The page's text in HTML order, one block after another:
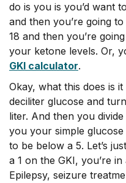
do is you is you’d want
and then you’re going
18 and then you’re
your ketone levels. Or,
GKI calculator.
Okay, what this does is
deciliter glucose and
liter. And then you
you your simple
to be below a 5. Let’s
a 1 on the GKI, you’re
Epilepsy, seizure